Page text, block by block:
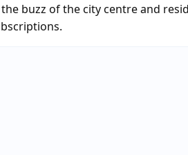
buzz of the city centre and